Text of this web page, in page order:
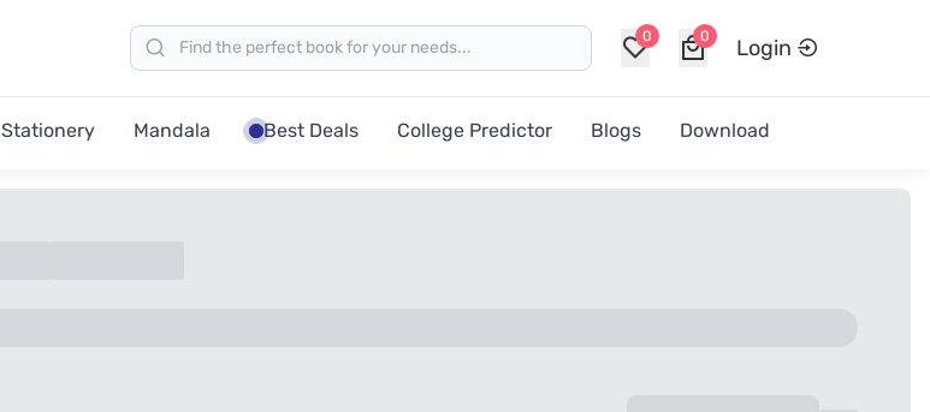
0 0 Login
Stationery Mandala Best Deals College Predictor Blogs Download